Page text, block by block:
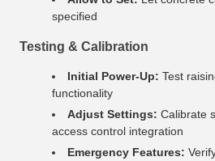
specified
Testing & Calibration
Initial Power-Up: Test
functionality
Adjust Settings: Calibrate
access control integration
Emergency Features: